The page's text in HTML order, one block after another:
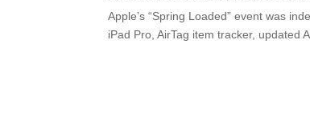
Apple’s “Spring Loaded” event was
iPad Pro, AirTag item tracker, updated